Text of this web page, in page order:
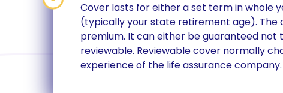
Cover lasts for either a set term in whole
(typically your state retirement age). The
premium. It can either be guaranteed not
reviewable. Reviewable cover normally
experience of the life assurance company.